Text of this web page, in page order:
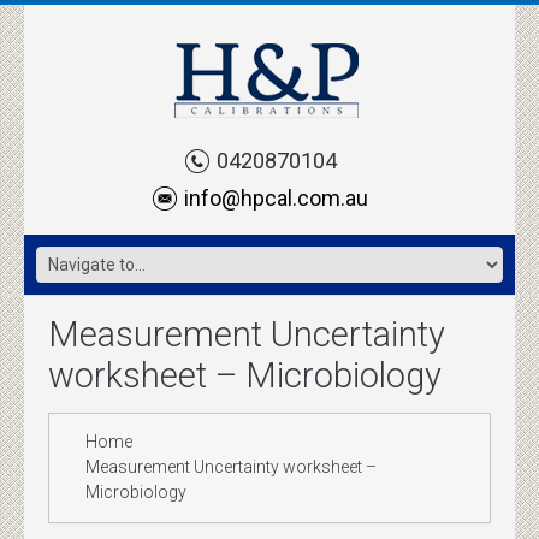
0420870104
info@hpcal.com.au
Measurement Uncertainty
worksheet – Microbiology
Home
Measurement Uncertainty worksheet –
Microbiology